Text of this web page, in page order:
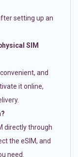
setting up an
SIM
and
it online,
directly through
the eSIM, and
need.